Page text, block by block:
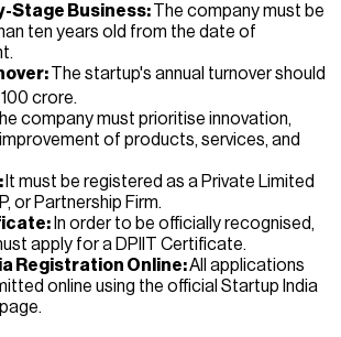
Stage Business:The company must be
ten years old from the date of
The startup's annual turnover should
crore.
company must prioritise innovation,
of products, services, and
It must be registered as a Private Limited
or Partnership Firm.
In order to be officially recognised,
apply for a DPIIT Certificate.
Registration Online:All applications
online using the official Startup India